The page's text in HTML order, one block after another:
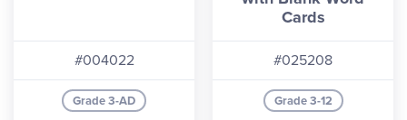
#004022
Grade 3-AD
Cards
#025208
Grade 3-12